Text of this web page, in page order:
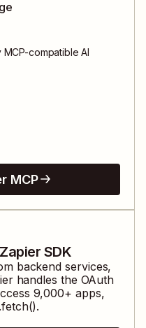
MCP-compatible AI
MCP
SDK
backend services,
handles the OAuth
9,000+ apps,